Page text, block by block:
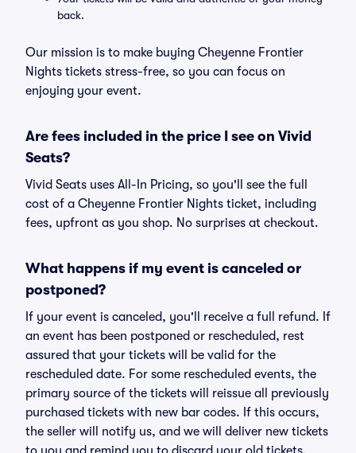
back.
Our mission is to make buying Cheyenne Frontier
Nights tickets stress-free, so you can focus on
enjoying your event.
Are fees included in the price I see on Vivid
Seats?
Vivid Seats uses All-In Pricing, so you'll see the full
cost of a Cheyenne Frontier Nights ticket, including
fees, upfront as you shop. No surprises at checkout.
What happens if my event is canceled or
postponed?
If your event is canceled, you'll receive a full refund. If
an event has been postponed or rescheduled, rest
assured that your tickets will be valid for the
rescheduled date. For some rescheduled events, the
primary source of the tickets will reissue all previously
purchased tickets with new bar codes. If this occurs,
the seller will notify us, and we will deliver new tickets